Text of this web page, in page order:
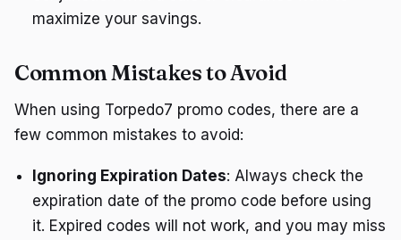
maximize your savings.
Common Mistakes to Avoid
When using Torpedo7 promo codes, there are a
few common mistakes to avoid:
Ignoring Expiration Dates: Always check the
expiration date of the promo code before using
it. Expired codes will not work, and you may miss